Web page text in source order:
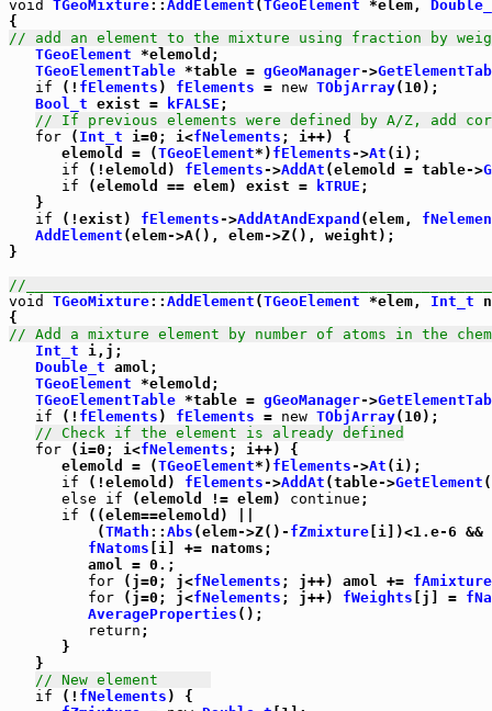
void
TGeoMixture:: AddElement (TGeoElement *elem,
// add an element to the mixture using fraction by
TGeoElement *elemold;
TGeoElementTable *table = gGeoManager->
if (! fElements ) fElements = new TObjArray(10);
Bool_t exist = kFALSE ;
// If previous elements were defined by A/Z, add
for ( Int_t i=0; i<fNelements ; i++) {
      elemold = (
TGeoElement*) fElements->At (i);
if (!elemold) fElements->AddAt (elemold = table->
if (elemold == elem) exist = kTRUE ;
   }
if (!exist) fElements->AddAtAndExpand (elem,
AddElement (elem->A(), elem->Z(), weight);
}
//
void
TGeoMixture:: AddElement (TGeoElement *elem, Int_t
// Add a mixture element by number of atoms in the
Int_t i,j;
Double_t amol;
TGeoElement *elemold;
TGeoElementTable *table = gGeoManager->
if (! fElements ) fElements = new TObjArray(10);
// Check if the element is already defined
for (i=0; i<fNelements ; i++) {
      elemold = (
TGeoElement*) fElements->At (i);
if (!elemold) fElements->AddAt (table->GetElement
else
if (elemold != elem) continue ;
if ((elem==elemold) ||
          (
TMath :: Abs (elem->Z()- fZmixture [i])<1.e-6 &&
fNatoms [i] += natoms;
         amol = 0.;
for (j=0; j<fNelements ; j++) amol += fAmixture
for (j=0; j<fNelements ; j++) fWeights [j] =
AverageProperties ();
return ;
      }
   }
// New element
if (! fNelements ) {